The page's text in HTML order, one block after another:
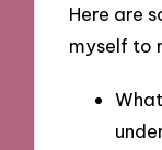
Here are
myself to